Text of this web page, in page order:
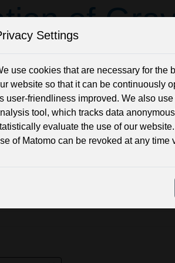
of
Settings
use cookies that are necessary for the
website so that it can be continuously
user-friendliness improved. We also
tool, which tracks data
evaluate the use of our
of Matomo can be revoked at any time